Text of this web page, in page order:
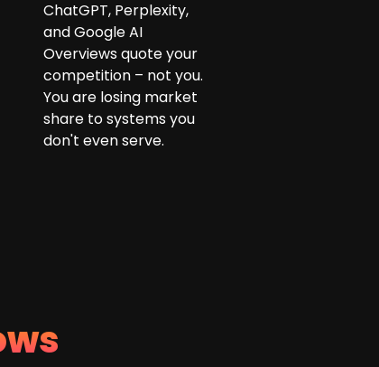
ChatGPT, Perplexity,
and Google AI
Overviews quote your
competition – not you.
You are losing market
share to systems you
don't even serve.